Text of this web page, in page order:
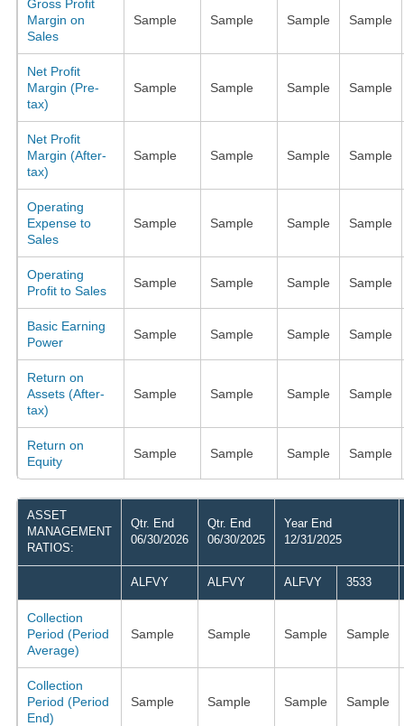
Gross Profit
Margin on
Sales
Sample Sample Sample Sample
Net Profit
Margin (Pre-
tax)
Sample Sample Sample Sample
Net Profit
Margin (After-
tax)
Sample Sample Sample Sample
Operating
Expense to
Sales
Sample Sample Sample Sample
Operating
Profit to Sales
Sample Sample Sample Sample
Basic Earning
Power
Sample Sample Sample Sample
Return on
Assets (After-
tax)
Sample Sample Sample Sample
Return on
Equity
Sample Sample Sample Sample
ASSET
MANAGEMENT
RATIOS:
Qtr. End
06/30/2026
Qtr. End
06/30/2025
Year End
12/31/2025
ALFVY ALFVY ALFVY 3533
Collection
Period (Period
Average)
Sample Sample Sample Sample
Collection
Period (Period
End)
Sample Sample Sample Sample